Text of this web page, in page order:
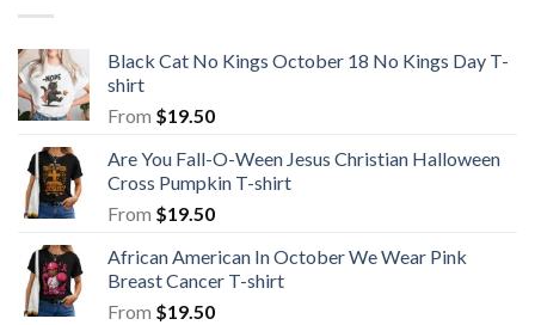
Black Cat No Kings October 18 No Kings Day T-
shirt
From $19.50
Are You Fall-O-Ween Jesus Christian Halloween
Cross Pumpkin T-shirt
From $19.50
African American In October We Wear Pink
Breast Cancer T-shirt
From $19.50